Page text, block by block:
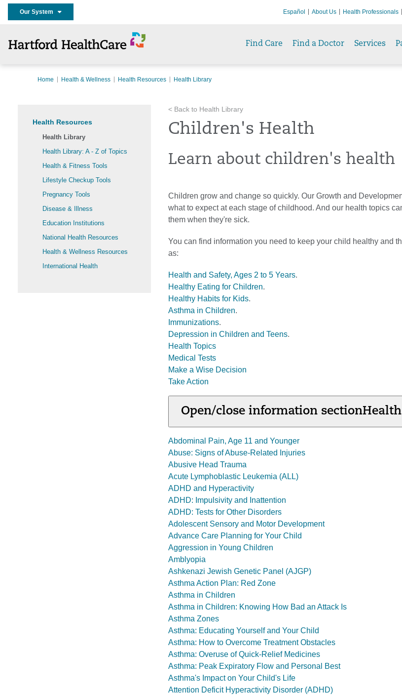
Our System Español About Us Health Professionals
Find Care Find a Doctor Services
Home Health & Wellness Health Resources Health Library
Health Resources
Health Library
Health Library: A - Z of Topics
Health & Fitness Tools
Lifestyle Checkup Tools
Pregnancy Tools
Disease & Illness
Education Institutions
National Health Resources
Health & Wellness Resources
International Health
< Back to Health Library
Children's Health
Learn about children's health
Children grow and change so quickly. Our Growth and
what to expect at each stage of childhood. And our health topics
them when they're sick.
You can find information you need to keep your child healthy and
as:
Health and Safety, Ages 2 to 5 Years.
Healthy Eating for Children.
Healthy Habits for Kids.
Asthma in Children.
Immunizations.
Depression in Children and Teens.
Health Topics
Medical Tests
Make a Wise Decision
Take Action
Open/close information section
Abdominal Pain, Age 11 and Younger
Abuse: Signs of Abuse-Related Injuries
Abusive Head Trauma
Acute Lymphoblastic Leukemia (ALL)
ADHD and Hyperactivity
ADHD: Impulsivity and Inattention
ADHD: Tests for Other Disorders
Adolescent Sensory and Motor Development
Advance Care Planning for Your Child
Aggression in Young Children
Amblyopia
Ashkenazi Jewish Genetic Panel (AJGP)
Asthma Action Plan: Red Zone
Asthma in Children
Asthma in Children: Knowing How Bad an Attack Is
Asthma Zones
Asthma: Educating Yourself and Your Child
Asthma: How to Overcome Treatment Obstacles
Asthma: Overuse of Quick-Relief Medicines
Asthma: Peak Expiratory Flow and Personal Best
Asthma's Impact on Your Child's Life
Attention Deficit Hyperactivity Disorder (ADHD)